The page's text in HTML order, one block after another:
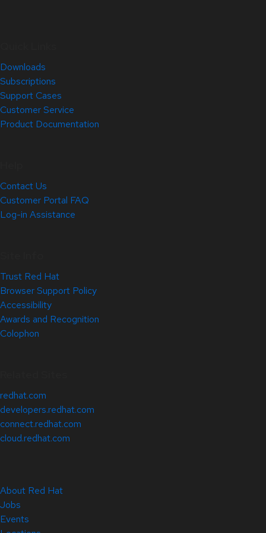
Downloads
Subscriptions
Support Cases
Customer Service
Product Documentation
Contact Us
Customer Portal FAQ
Log-in Assistance
Trust Red Hat
Browser Support Policy
Accessibility
Awards and Recognition
Colophon
redhat.com
developers.redhat.com
connect.redhat.com
cloud.redhat.com
About Red Hat
Jobs
Events